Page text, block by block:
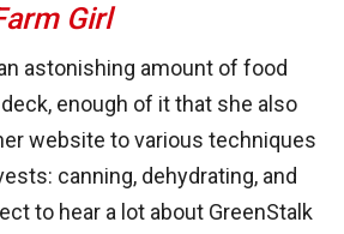
Girl
astonishing amount of food
enough of it that she also
website to various techniques
canning, dehydrating, and
to hear a lot about GreenStalk